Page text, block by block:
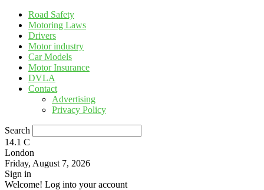
Road Safety
Motoring Laws
Drivers
Motor industry
Car Models
Motor Insurance
DVLA
Contact
Advertising
Privacy Policy
Search
14.1 C
London
Friday, August 7, 2026
Sign in
Welcome! Log into your account